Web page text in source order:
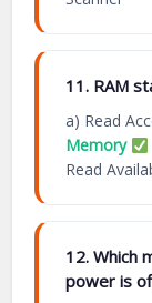
11. RAM
a) Read
Memory
Read
12. Which
power is